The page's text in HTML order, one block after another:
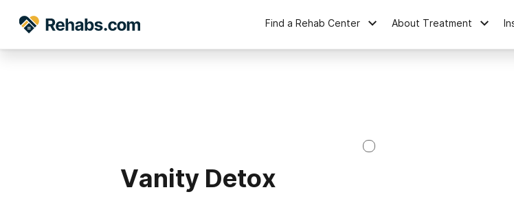
Find a Rehab Center About Treatment
Vanity Detox